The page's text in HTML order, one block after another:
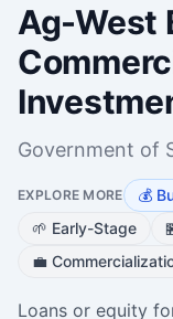
Ag-West
Government of
EXPLORE MORE 💰
🌱 Early-Stage
💼
Loans or equity